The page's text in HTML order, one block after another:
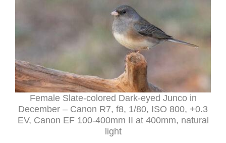
Female Slate-colored Dark-eyed Junco in
December – Canon R7, f8, 1/80, ISO 800, +0.3
EV, Canon EF 100-400mm II at 400mm, natural
light